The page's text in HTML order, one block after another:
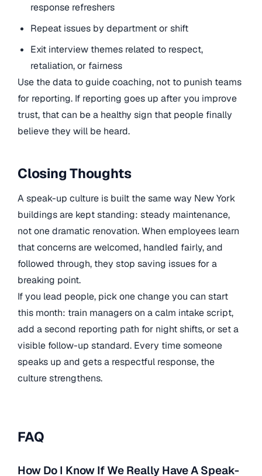
response refreshers
Repeat issues by department or shift
Exit interview themes related to respect,
retaliation, or fairness
Use the data to guide coaching, not to punish teams
for reporting. If reporting goes up after you improve
trust, that can be a healthy sign that people finally
believe they will be heard.
Closing Thoughts
A speak-up culture is built the same way New York
buildings are kept standing: steady maintenance,
not one dramatic renovation. When employees learn
that concerns are welcomed, handled fairly, and
followed through, they stop saving issues for a
breaking point.
If you lead people, pick one change you can start
this month: train managers on a calm intake script,
add a second reporting path for night shifts, or set a
visible follow-up standard. Every time someone
speaks up and gets a respectful response, the
culture strengthens.
FAQ
How Do I Know If We Really Have A Speak-